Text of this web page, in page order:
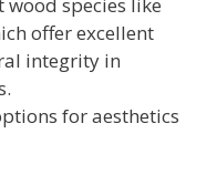
species like
offer excellent
integrity in
for aesthetics